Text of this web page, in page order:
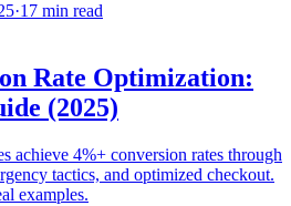
·17 min read
Rate Optimization:
(2025)
achieve 4%+ conversion rates through
tactics, and optimized checkout.
examples.